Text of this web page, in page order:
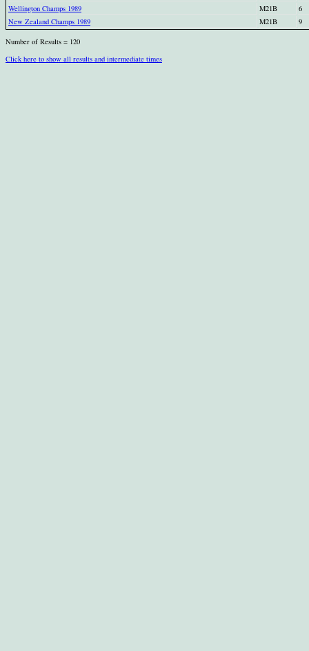
Wellington Champs 1989 M21B
6
New Zealand Champs 1989
M21B 9
Number of Results = 120
Click here to show all results and intermediate times